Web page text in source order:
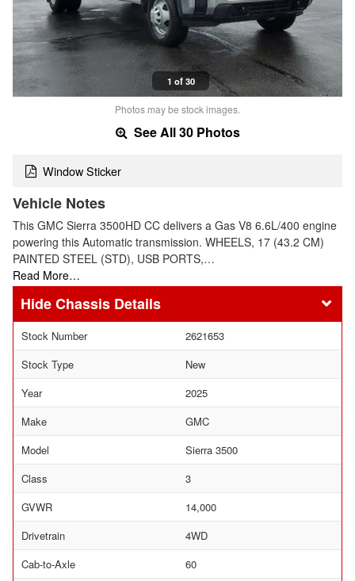
1 of 30
Photos may be stock images.
See All 30 Photos
Window Sticker
Vehicle Notes
This GMC Sierra 3500HD CC delivers a Gas V8 6.6L/400 engine
powering this Automatic transmission. WHEELS, 17 (43.2 CM)
PAINTED STEEL (STD), USB PORTS,…
Read More…
Chassis Details
Stock Number
2621653
Stock Type
New
Year
2025
Make
GMC
Model
Sierra 3500
Class
3
GVWR
14,000
Drivetrain
4WD
Cab-to-Axle
60